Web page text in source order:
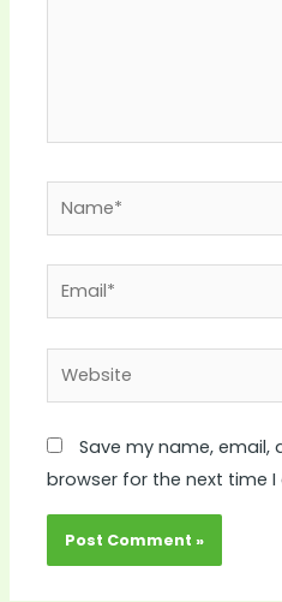
Name*
Email*
Website
Save my name, email,
browser for the next time